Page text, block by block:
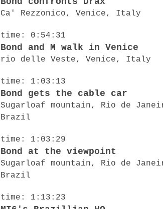
Ca' Rezzonico, Venice, Italy
time: 0:54:31
Bond and M walk in Venice
rio delle Veste, Venice, Italy
time: 1:03:13
Bond gets the cable car
Sugarloaf mountain, Rio de
Brazil
time: 1:03:29
Bond at the viewpoint
Sugarloaf mountain, Rio de
Brazil
time: 1:13:23